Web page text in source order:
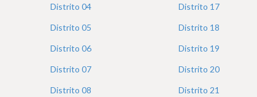
Distrito 04
Distrito 05
Distrito 06
Distrito 07
Distrito 08
Distrito 17
Distrito 18
Distrito 19
Distrito 20
Distrito 21